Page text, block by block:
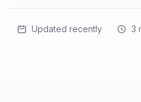
Updated recently 3